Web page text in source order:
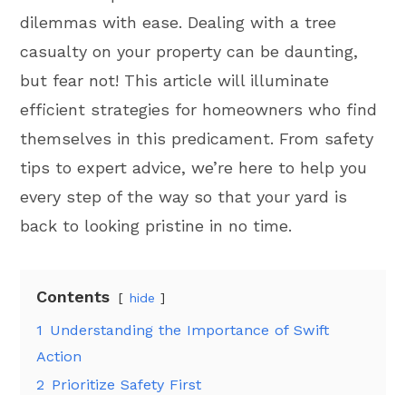
dilemmas with ease. Dealing with a tree
casualty on your property can be daunting,
but fear not! This article will illuminate
efficient strategies for homeowners who find
themselves in this predicament. From safety
tips to expert advice, we’re here to help you
every step of the way so that your yard is
back to looking pristine in no time.
Contents hide
1 Understanding the Importance of Swift
Action
2 Prioritize Safety First